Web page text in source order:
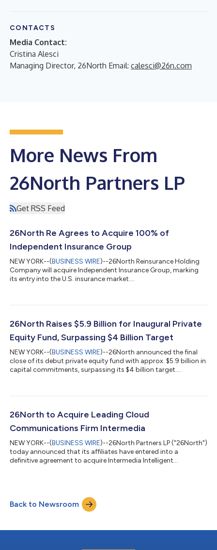
CONTACTS
Media Contact:
Cristina Alesci
Managing Director, 26North Email: calesci@26n.com
More News From
26North Partners LP
Get RSS Feed
26North Re Agrees to Acquire 100% of
Independent Insurance Group
NEW YORK--(BUSINESS WIRE)--26North Reinsurance Holding
Company will acquire Independent Insurance Group, marking
its entry into the U.S. insurance market....
26North Raises $5.9 Billion for Inaugural Private
Equity Fund, Surpassing $4 Billion Target
NEW YORK--(BUSINESS WIRE)--26North announced the final
close of its debut private equity fund with approx. $5.9 billion in
capital commitments, surpassing its $4 billion target....
26North to Acquire Leading Cloud
Communications Firm Intermedia
NEW YORK--(BUSINESS WIRE)--26North Partners LP ("26North")
today announced that its affiliates have entered into a
definitive agreement to acquire Intermedia Intelligent
Dearborn Partners. Intermedia supports over 7,500 partners
that leverage its cloud-native technology to address the
communications and collaboration needs of...
Back to Newsroom